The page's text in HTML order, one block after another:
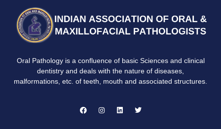
Oral Pathology is a confluence of basic Sciences and clinical
dentistry and deals with the nature of diseases,
malformations, etc. of teeth, mouth and associated structures.